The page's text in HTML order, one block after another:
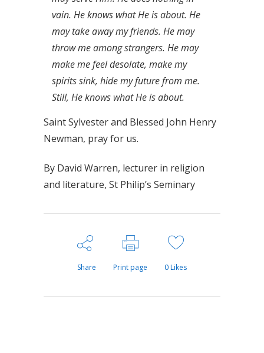
vain. He knows what He is about. He
may take away my friends. He may
throw me among strangers. He may
make me feel desolate, make my
spirits sink, hide my future from me.
Still, He knows what He is about.
Saint Sylvester and Blessed John Henry
Newman, pray for us.
By David Warren, lecturer in religion
and literature, St Philip’s Seminary
Share Print page 0Likes